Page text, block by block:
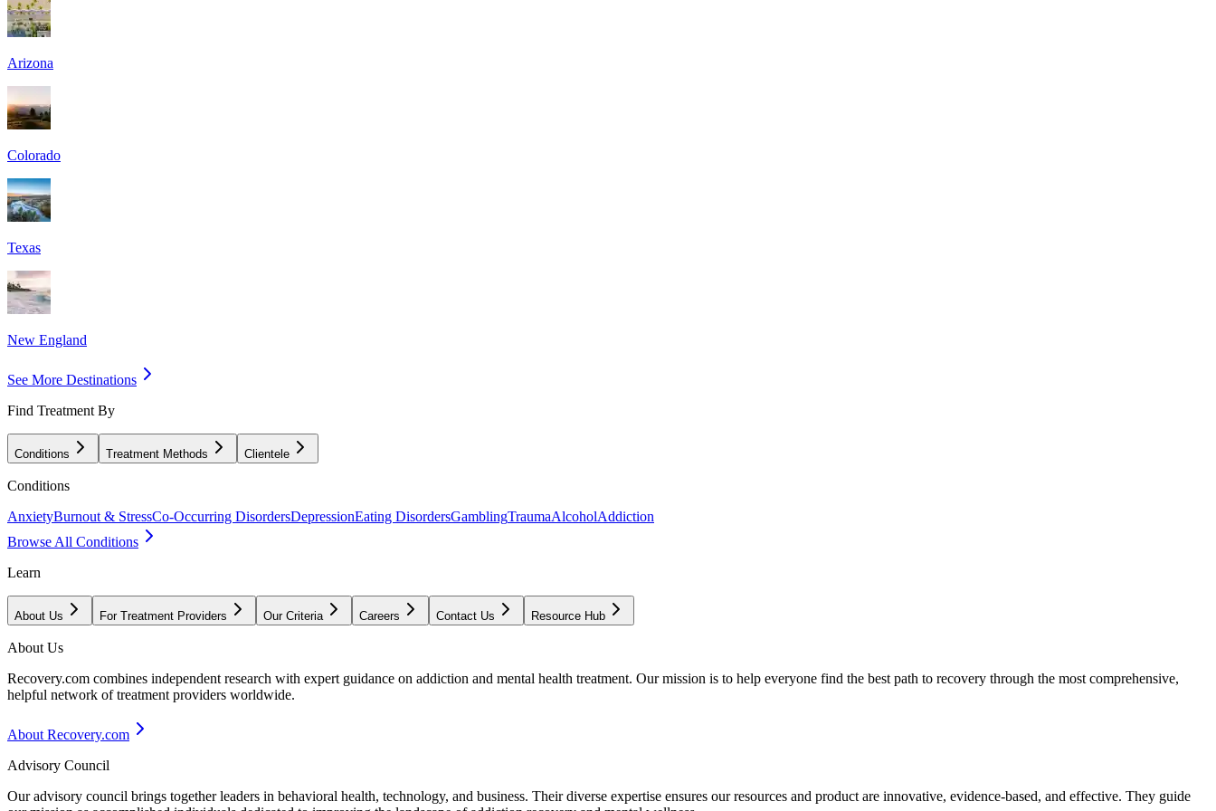
Arizona
Colorado
Texas
New England
See More Destinations
Find Treatment By
Conditions Treatment Methods Clientele
Conditions
AnxietyBurnout & StressCo-Occurring DisordersDepressionEating DisordersGamblingTraumaAlcoholAddiction
Browse All Conditions
Learn
About Us For Treatment Providers Our Criteria Careers Contact Us Resource Hub
About Us
Recovery.com combines independent research with expert guidance on addiction and mental health treatment. Our mission is to help everyone find the best path to recovery through the most comprehensive,
helpful network of treatment providers worldwide.
About Recovery.com
Advisory Council
Our advisory council brings together leaders in behavioral health, technology, and business. Their diverse expertise ensures our resources and product are innovative, evidence-based, and effective. They guide